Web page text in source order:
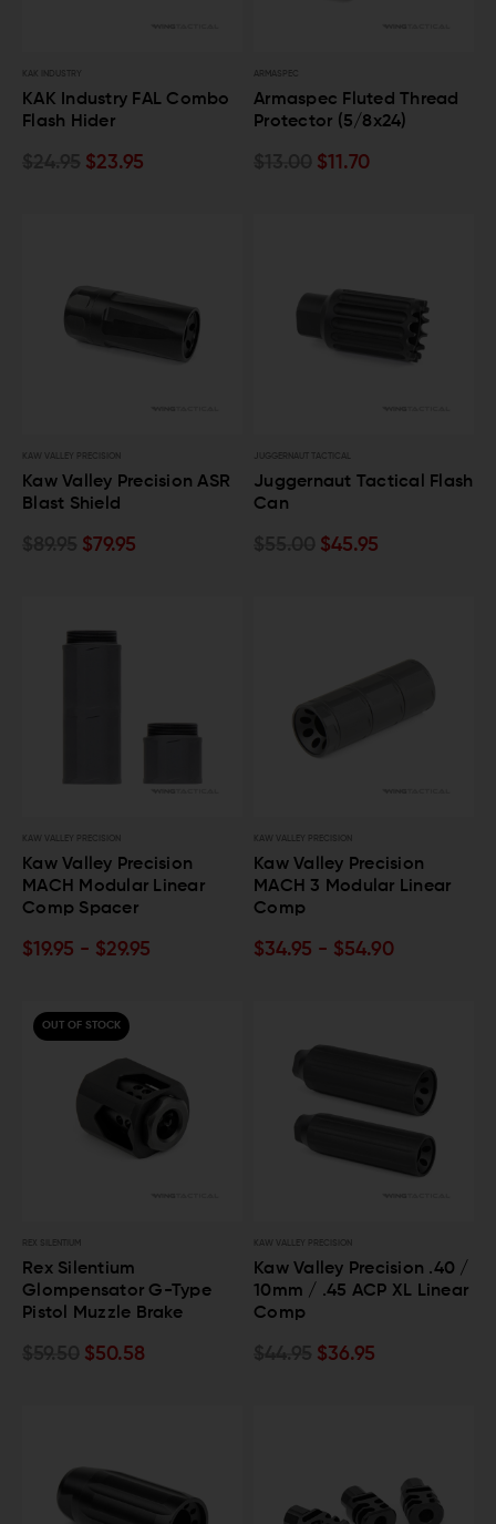
KAK INDUSTRY
KAK Industry FAL Combo
Flash Hider
$23.95
ARMASPEC
Armaspec Fluted Thread
Protector (5/8x24)
$11.70
KAW VALLEY PRECISION
Kaw Valley Precision ASR
Blast Shield
$79.95
JUGGERNAUT TACTICAL
Juggernaut Tactical Flash
Can
$45.95
KAW VALLEY PRECISION
Kaw Valley Precision
MACH Modular Linear
Comp Spacer
$19.95 - $29.95
KAW VALLEY PRECISION
Kaw Valley Precision
MACH 3 Modular Linear
Comp
$34.95 - $54.90
OUT OF STOCK
REX SILENTIUM
Rex Silentium
Glompensator G-Type
Pistol Muzzle Brake
$50.58
KAW VALLEY PRECISION
Kaw Valley Precision .40 /
10mm / .45 ACP XL Linear
Comp
$36.95